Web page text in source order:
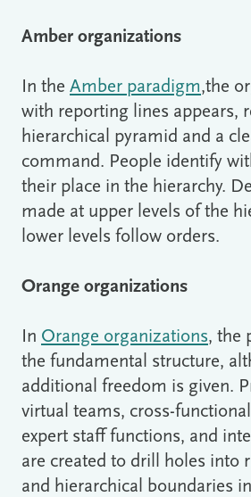
Amber organizations
In the Amber paradigm,the
with reporting lines appears,
hierarchical pyramid and a
command. People identify
their place in the hierarchy.
made at upper levels of the
lower levels follow orders.
Orange organizations
In Orange organizations, the
the fundamental structure,
additional freedom is given.
virtual teams, cross-
expert staff functions, and
are created to drill holes into
and hierarchical boundaries